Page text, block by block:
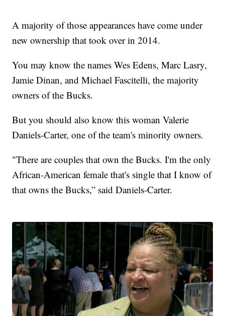
A majority of those appearances have come under
new ownership that took over in 2014.
You may know the names Wes Edens, Marc Lasry,
Jamie Dinan, and Michael Fascitelli, the majority
owners of the Bucks.
But you should also know this woman Valerie
Daniels-Carter, one of the team's minority owners.
"There are couples that own the Bucks. I'm the only
African-American female that's single that I know of
that owns the Bucks,” said Daniels-Carter.